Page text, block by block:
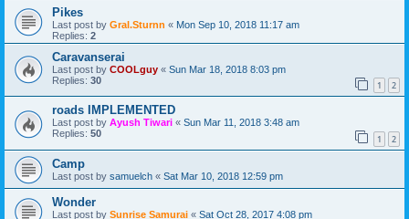
Pikes
Last post by Gral.Sturnn « Mon Sep 10, 2018 11:17 am
Replies: 2
Caravanserai
Last post by COOLguy « Sun Mar 18, 2018 8:03 pm
Replies: 30 1 2
roads IMPLEMENTED
Last post by Ayush Tiwari « Sun Mar 11, 2018 3:48 am
Replies: 50 1 2
Camp
Last post by samuelch « Sat Mar 10, 2018 12:59 pm
Wonder
Last post by Sunrise Samurai « Sat Oct 28, 2017 4:08 pm